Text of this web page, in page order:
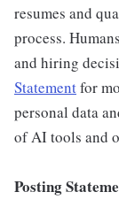
resumes and
process.
and hiring
Statementfor
personal data
of AI tools and
Posting